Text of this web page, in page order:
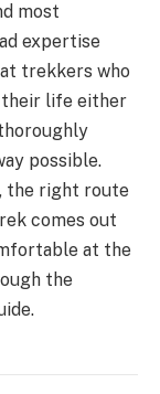
most
expertise
trekkers who
their life either
possible.
the right route
comes out
at the
the